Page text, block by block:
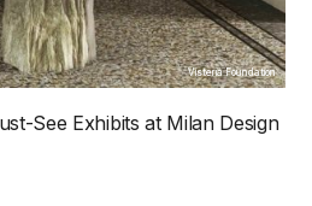
Visteria Foundation
See Exhibits at Milan Design